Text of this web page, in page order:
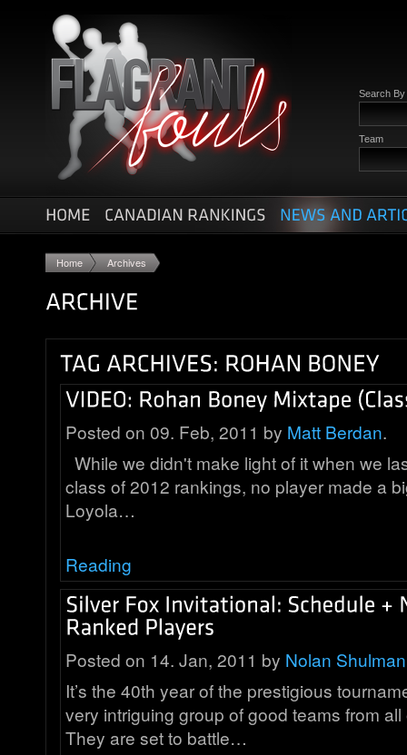
Search By
Team
Home Archives
Posted on 09. Feb, 2011 by Matt Berdan.
While we didn't make light of it when we
class of 2012 rankings, no player made a
Loyola…
Reading
Posted on 14. Jan, 2011 by Nolan Shulman
It’s the 40th year of the prestigious
very intriguing group of good teams from
They are set to battle…